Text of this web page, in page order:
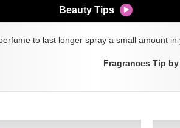
Beauty Tips
to last longer spray a small amount in
Fragrances Tip